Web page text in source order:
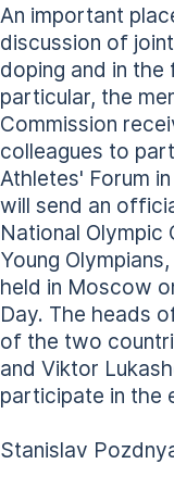
An important
discussion of
doping and in
particular, the
Commission
colleagues to
Athletes' Forum
will send an
National
Young
held in Moscow
Day. The heads
of the two
and Viktor
participate in the
Stanislav